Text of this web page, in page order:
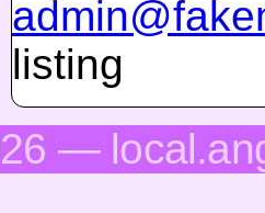
listing
—